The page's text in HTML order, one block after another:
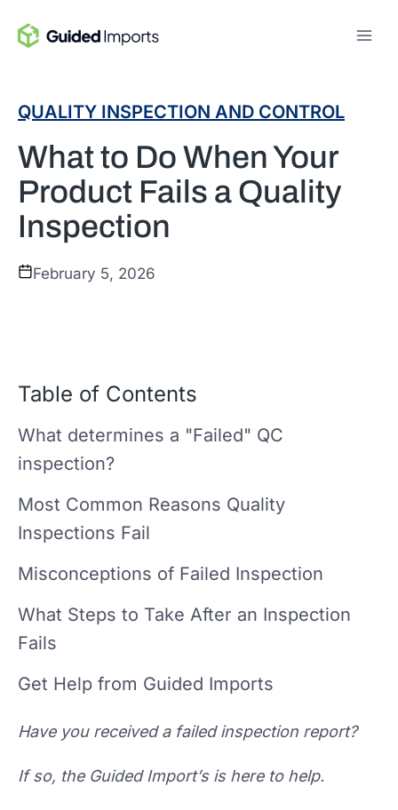
QUALITY INSPECTION AND CONTROL
What to Do When Your
Product Fails a Quality
Inspection
February 5, 2026
Table of Contents
What determines a "Failed" QC
inspection?
Most Common Reasons Quality
Inspections Fail
Misconceptions of Failed Inspection
What Steps to Take After an Inspection
Fails
Get Help from Guided Imports
Have you received a failed inspection report?
If so, the Guided Import’s is here to help.